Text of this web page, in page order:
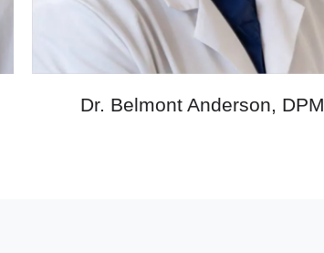
Dr. Belmont Anderson, DPM